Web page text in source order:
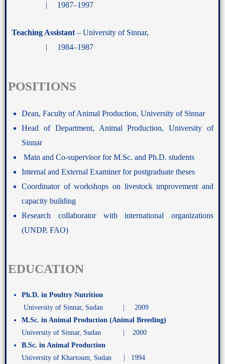
| 1987–1997
Teaching Assistant – University of Sinnar,
| 1984–1987
POSITIONS
Dean, Faculty of Animal Production, University of Sinnar
Head of Department, Animal Production, University of
Sinnar
Main and Co-supervisor for M.Sc. and Ph.D. students
Internal and External Examiner for postgraduate theses
Coordinator of workshops on livestock improvement and
capacity building
Research collaborator with international organizations
(UNDP, FAO)
EDUCATION
Ph.D. in Poultry Nutrition
University of Sinnar, Sudan | 2009
M.Sc. in Animal Production (Animal Breeding)
University of Sinnar, Sudan | 2000
B.Sc. in Animal Production
University of Khartoum, Sudan | 1994